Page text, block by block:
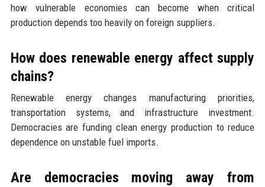
how vulnerable economies can become when critical
production depends too heavily on foreign suppliers.
How does renewable energy affect supply
chains?
Renewable energy changes manufacturing priorities,
transportation systems, and infrastructure investment.
Democracies are funding clean energy production to reduce
dependence on unstable fuel imports.
Are democracies moving away from